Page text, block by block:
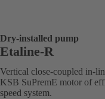
Dry-installed pump
Etaline-R
Vertical close-coupled in-
KSB SuPremE motor of
speed system.